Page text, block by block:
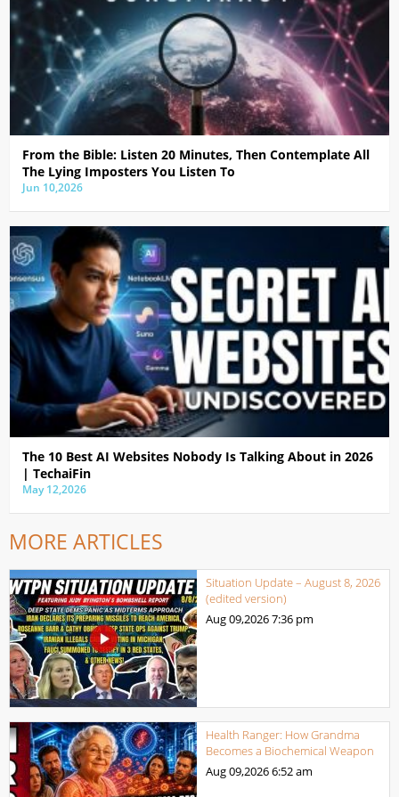
From the Bible: Listen 20 Minutes, Then Contemplate All
The Lying Imposters You Listen To
Jun 10,2026
The 10 Best AI Websites Nobody Is Talking About in 2026
| TechaiFin
May 12,2026
MORE ARTICLES
Situation Update – August 8, 2026
(edited version)
Aug 09,20267:36 pm
Health Ranger: How Grandma
Becomes a Biochemical Weapon
Aug 09,20266:52 am